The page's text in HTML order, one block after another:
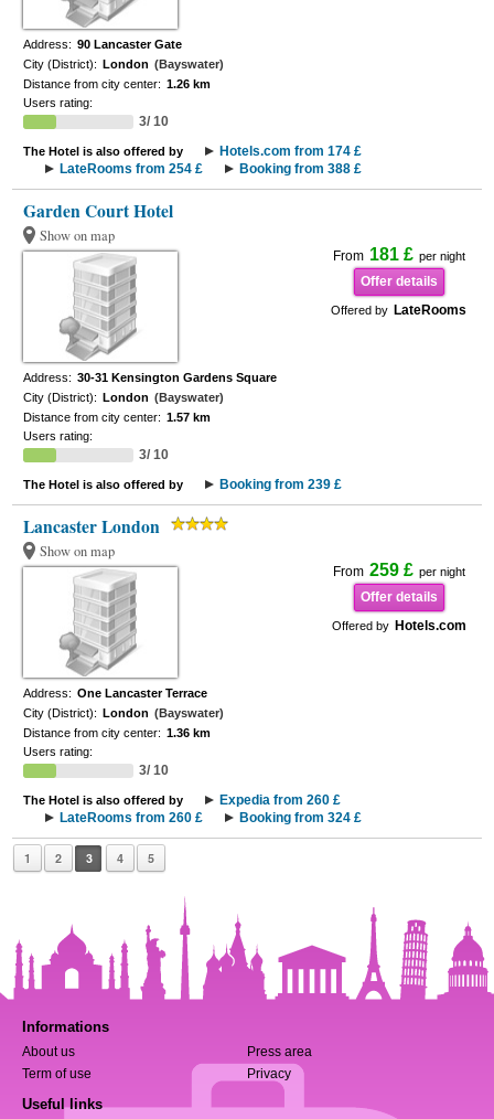
Address: 90 Lancaster Gate
City (District): London (Bayswater)
Distance from city center: 1.26 km
Users rating:
3/ 10
The Hotel is also offered by
Hotels.com from 174 £
LateRooms from 254 £
Booking from 388 £
Garden Court Hotel
Show on map
From 181 £ per night
Offer details
Offered by LateRooms
Address: 30-31 Kensington Gardens Square
City (District): London (Bayswater)
Distance from city center: 1.57 km
Users rating:
3/ 10
The Hotel is also offered by Booking from 239 £
Lancaster London
Show on map
From 259 £ per night
Offer details
Offered by Hotels.com
Address: One Lancaster Terrace
City (District): London (Bayswater)
Distance from city center: 1.36 km
Users rating:
3/ 10
The Hotel is also offered by
Expedia from 260 £
LateRooms from 260 £
Booking from 324 £
1 2 3 4 5
Informations
About us
Press area
Term of use
Privacy
Useful links